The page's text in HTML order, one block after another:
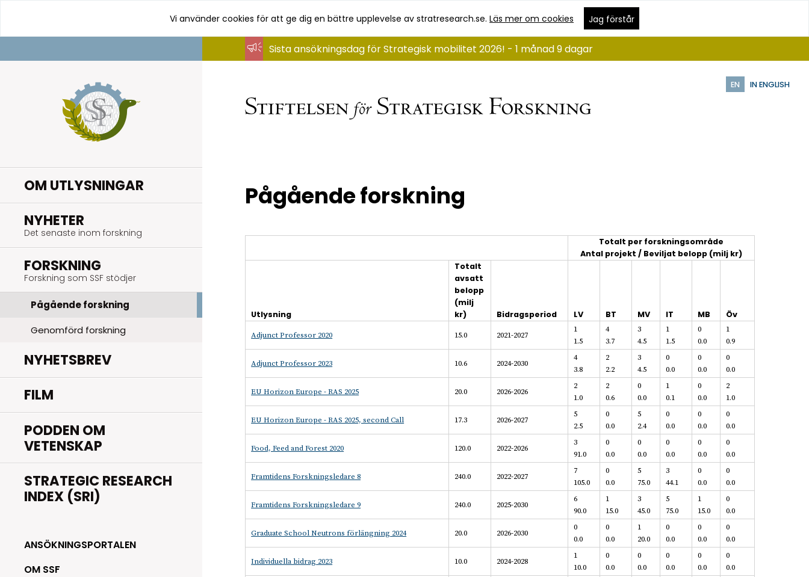
innehåll
Vi använder cookies för att ge dig en bättre upplevelse av stratresearch.se.Läs mer om cookies Jag förstår
EN IN ENGLISH
OM UTLYSNINGAR
NYHETER
Det senaste inom forskning
FORSKNING
Forskning som SSF stödjer
Pågående forskning
Genomförd forskning
NYHETSBREV
FILM
PODDEN OM
VETENSKAP
STRATEGIC RESEARCH
INDEX (SRI)
ANSÖKNINGSPORTALEN
OM SSF
Sista ansökningsdag för Strategisk mobilitet 2026! - 1 månad 9 dagar
Pågående forskning
Totalt per forskningsområde
Antal projekt / Beviljat belopp (milj kr)
Utlysning
Totalt
avsatt
belopp
(milj
kr)
Bidragsperiod LV BT MV IT MB Öv
Adjunct Professor 2020 15.0 2021-2027
1
1.5
4
3.7
3
4.5
1
1.5
0
0.0
1
0.9
Adjunct Professor 2023 10.6 2024-2030
4
3.8
2
2.2
3
4.5
0
0.0
0
0.0
0
0.0
EU Horizon Europe - RAS 2025 20.0 2026-2026
2
1.0
2
0.6
0
0.0
1
0.1
0
0.0
2
1.0
EU Horizon Europe - RAS 2025, second Call 17.3 2026-2027
5
2.5
0
0.0
5
2.4
0
0.0
0
0.0
0
0.0
Food, Feed and Forest 2020 120.0 2022-2026
3
91.0
0
0.0
0
0.0
0
0.0
0
0.0
0
0.0
Framtidens Forskningsledare 8 240.0 2022-2027
7
105.0
0
0.0
5
75.0
3
44.1
0
0.0
0
0.0
Framtidens Forskningsledare 9 240.0 2025-2030
6
90.0
1
15.0
3
45.0
5
75.0
1
15.0
0
0.0
Graduate School Neutrons förlängning 2024 20.0 2026-2030
0
0.0
0
0.0
1
20.0
0
0.0
0
0.0
0
0.0
Individuella bidrag 2023 10.0 2024-2028
1
10.0
0
0.0
0
0.0
0
0.0
0
0.0
0
0.0